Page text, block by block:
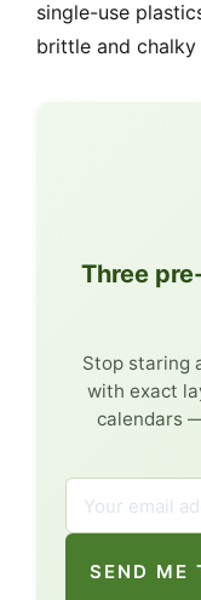
single-use
brittle and
Three
Stop staring
with exact
calendars
SEND ME